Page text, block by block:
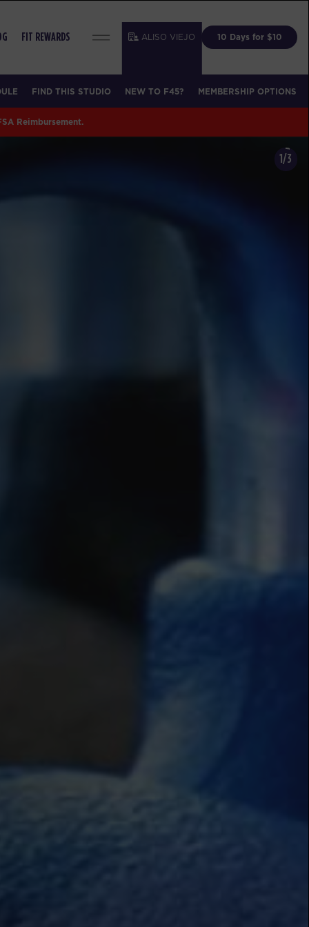
FIT REWARDS ALISO VIEJO 10 Days for $10
FIND THIS STUDIO NEW TO F45? MEMBERSHIP OPTIONS
Reimbursement.
1/3